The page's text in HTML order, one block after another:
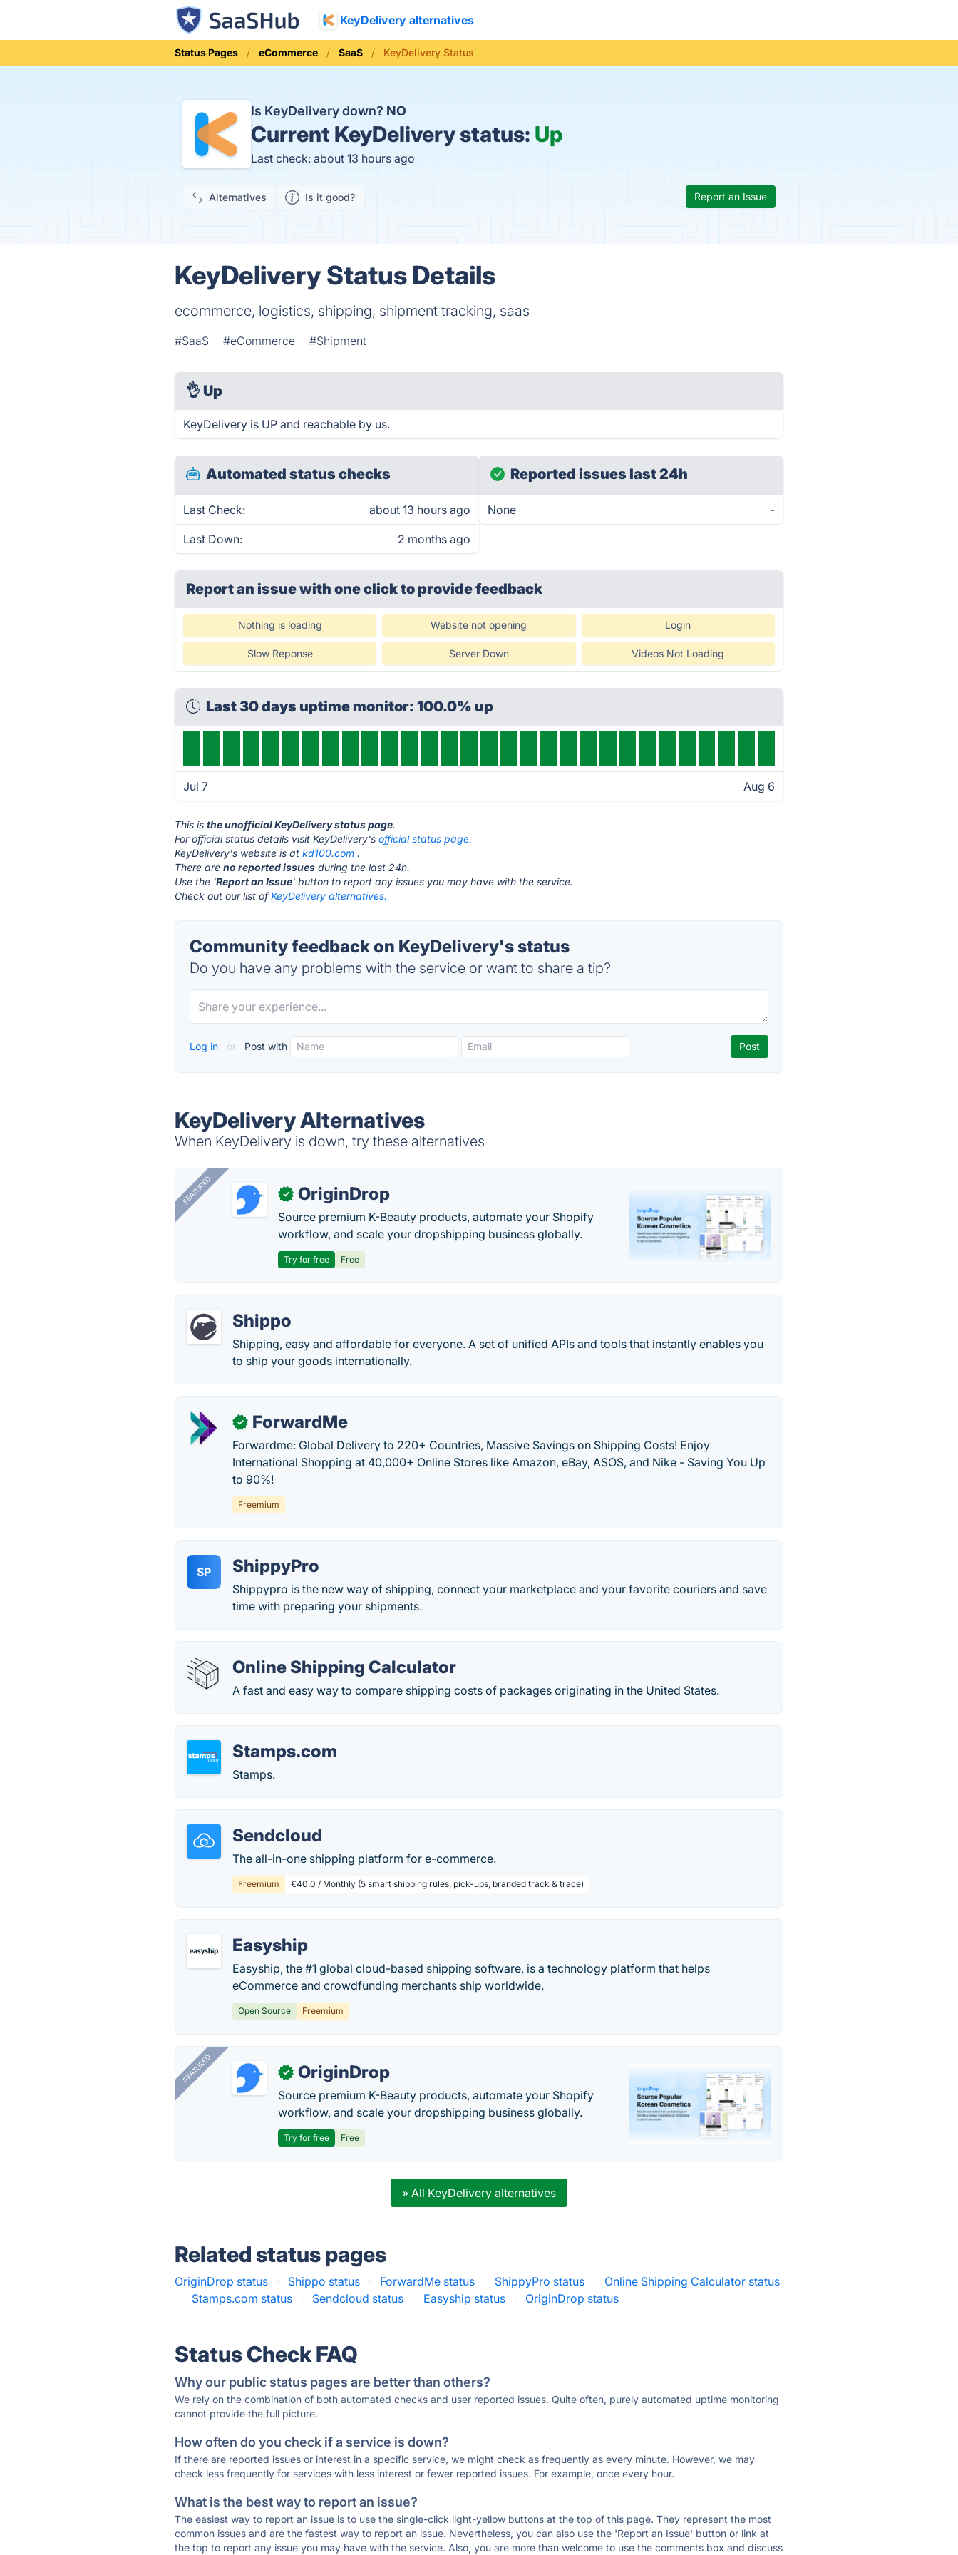
KeyDelivery alternatives
Status Pages eCommerce SaaS KeyDelivery Status
Is KeyDelivery down? NO
Current KeyDelivery status: Up
Last check: about 13 hours ago
Alternatives Is it good? Report an Issue
KeyDelivery Status Details
ecommerce, logistics, shipping, shipment tracking, saas
#SaaS #eCommerce #Shipment
👌 Up
KeyDelivery is UP and reachable by us.
Automated status checks
Last Check: about 13 hours ago
Last Down: 2 months ago
Reported issues last 24h
None -
Report an issue with one clickto provide feedback
Nothing is loading Website not opening Login
Slow Reponse Server Down Videos Not Loading
Last 30 days uptime monitor: 100.0% up
Jul 7 Aug 6
This isthe unofficial KeyDelivery status page.
For official status details visit KeyDelivery'sofficial status page.
KeyDelivery's website is atkd100.com .
There areno reported issues during the last 24h.
Use the 'Report an Issue' button to report any issues you may have with the service.
Check out our list ofKeyDelivery alternatives.
Community feedback on KeyDelivery's status
Do you have any problems with the service or want to share a tip?
Log in or Post with
KeyDelivery Alternatives
When KeyDelivery is down, try these alternatives
FEATURED ✓ OriginDrop
Source premium K-Beauty products, automate your Shopify
workflow, and scale your dropshipping business globally.
Try for free Free
Shippo
Shipping, easy and affordable for everyone. A set of unified APIs and tools that instantly enables you
to ship your goods internationally.
✓ ForwardMe
Forwardme: Global Delivery to 220+ Countries, Massive Savings on Shipping Costs! Enjoy
International Shopping at 40,000+ Online Stores like Amazon, eBay, ASOS, and Nike - Saving You Up
to 90%!
Freemium
SP ShippyPro
Shippypro is the new way of shipping, connect your marketplace and your favorite couriers and save
time with preparing your shipments.
Online Shipping Calculator
A fast and easy way to compare shipping costs of packages originating in the United States.
Stamps.com
Stamps.
Sendcloud
The all-in-one shipping platform for e-commerce.
Freemium €40.0 / Monthly (5 smart shipping rules, pick-ups, branded track & trace)
Easyship
Easyship, the #1 global cloud-based shipping software, is a technology platform that helps
eCommerce and crowdfunding merchants ship worldwide.
Open Source Freemium
FEATURED ✓ OriginDrop
Source premium K-Beauty products, automate your Shopify
workflow, and scale your dropshipping business globally.
Try for free Free
» All KeyDelivery alternatives
Related status pages
OriginDrop status · Shippo status · ForwardMe status · ShippyPro status ·
Online Shipping Calculator status
·
Stamps.com status · Sendcloud status · Easyship status · OriginDrop status ·
Status Check FAQ
Why our public status pages are better than others?
We rely on the combination of both automated checks and user reported issues. Quite often, purely automated uptime monitoring
cannot provide the full picture.
How often do you check if a service is down?
If there are reported issues or interest in a specific service, we might check as frequently as every minute. However, we may
check less frequently for services with less interest or fewer reported issues. For example, once every hour.
What is the best way to report an issue?
The easiest way to report an issue is to use the single-click light-yellow buttons at the top of this page. They represent the most
common issues and are the fastest way to report an issue. Nevertheless, you can also use the 'Report an Issue' button or link at
the top to report any issue you may have with the service. Also, you are more than welcome to use the comments box and discuss